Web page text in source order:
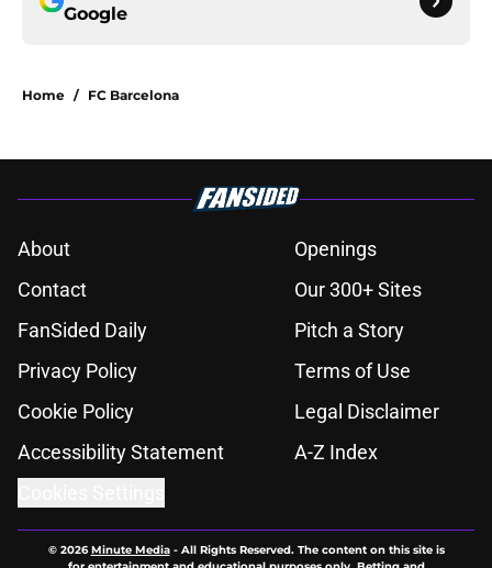
Google
Home / FC Barcelona
About
Openings
Contact
Our 300+ Sites
FanSided Daily
Pitch a Story
Privacy Policy
Terms of Use
Cookie Policy
Legal Disclaimer
Accessibility Statement
A-Z Index
© 2026Minute Media- All Rights Reserved. The content on this site is